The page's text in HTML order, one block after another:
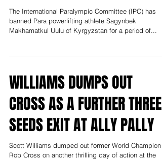
violation
The International Paralympic Committee (IPC) has
WILLIAMS DUMPS OUT
CROSS AS A FURTHER THREE
SEEDS EXIT AT ALLY PALLY